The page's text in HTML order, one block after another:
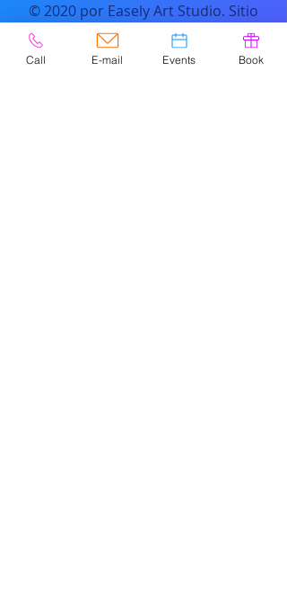
© 2020 por Easely Art Studio. Sitio
web diseñado por
highlightgraphics.us
Call E-mail Events Book